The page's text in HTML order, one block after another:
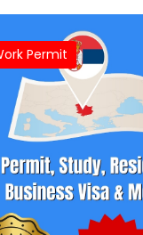
Permit